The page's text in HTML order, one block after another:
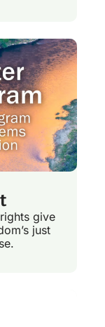
give
just